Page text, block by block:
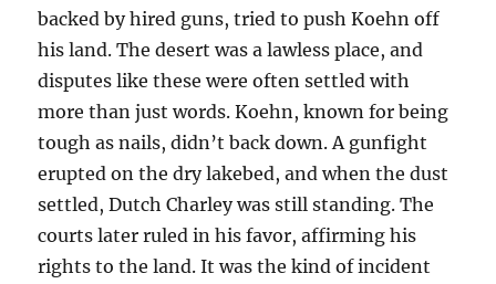
backed by hired guns, tried to push Koehn off
his land. The desert was a lawless place, and
disputes like these were often settled with
more than just words. Koehn, known for being
tough as nails, didn’t back down. A gunfight
erupted on the dry lakebed, and when the dust
settled, Dutch Charley was still standing. The
courts later ruled in his favor, affirming his
rights to the land. It was the kind of incident